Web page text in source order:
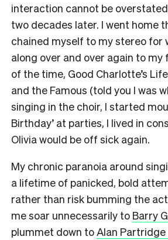
interaction cannot be
two decades later. I went home
chained myself to my stereo for
along over and over again to my
of the time, Good Charlotte’s
and the Famous (told you I was
singing in the choir, I started
Birthday’ at parties, I lived in
Olivia would be off sick again.
My chronic paranoia around
a lifetime of panicked, bold
rather than risk bumming the
me soar unnecessarily to Barry
plummet down toAlan